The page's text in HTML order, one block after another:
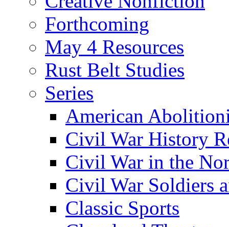
Forthcoming
May 4 Resources
Rust Belt Studies
Series
American
Civil War History
Civil War in the
Civil War Soldiers
Classic Sports